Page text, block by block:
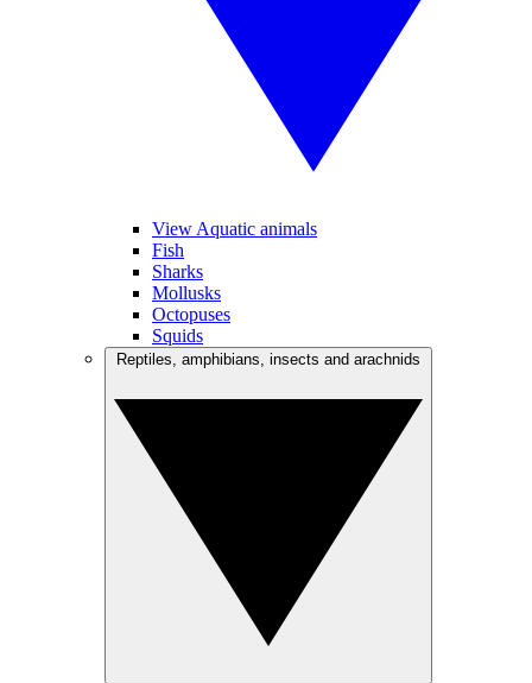
View Aquatic animals
Fish
Sharks
Mollusks
Octopuses
Squids